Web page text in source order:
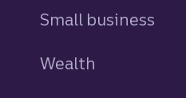
Small business
Wealth